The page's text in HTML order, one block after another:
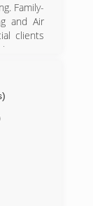
Family-
and Air
clients
areas.
Quality
of
good
HVAC
and
serves